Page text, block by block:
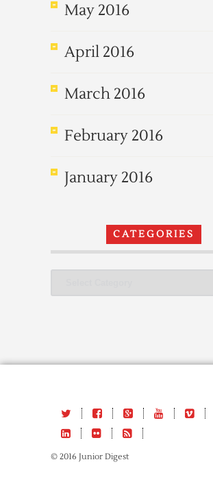
May 2016
April 2016
March 2016
February 2016
January 2016
CATEGORIES
© 2016 Junior Digest